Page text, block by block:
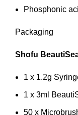
Phosphonic
Packaging
Shofu
1 x 1.2g
1 x 3ml
50 x